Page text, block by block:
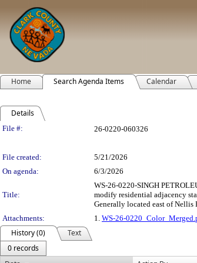
Home Search Agenda Items Calendar
Details
Legislation Details
File #:
26-0220-060326
File created:
5/21/2026
On agenda:
6/3/2026
Title:
WS-26-0220-SINGH
modify residential adjacency
Generally located east of
Attachments:
1. WS-26-
History (0)
Text
0 records